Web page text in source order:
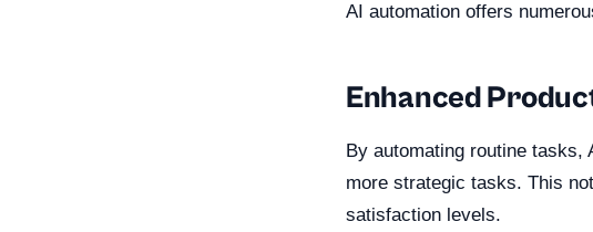
AI automation offers
Enhanced
By automating routine tasks,
more strategic tasks. This
satisfaction levels.